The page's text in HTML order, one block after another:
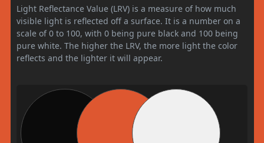
Light Reflectance Value (LRV) is a measure of how much
visible light is reflected off a surface. It is a number on a
scale of 0 to 100, with 0 being pure black and 100 being
pure white. The higher the LRV, the more light the color
reflects and the lighter it will appear.